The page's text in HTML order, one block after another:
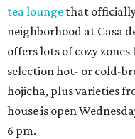
tea lounge that officially
neighborhood at Casa
offers lots of cozy
selection hot- or cold-
hojicha, plus varieties
house is open
6 pm.